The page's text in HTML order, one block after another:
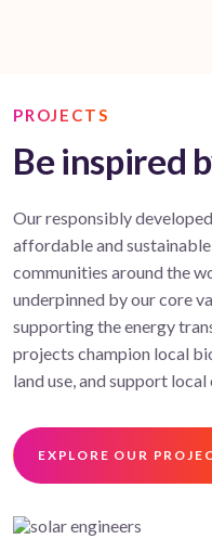
PROJECTS
Be inspired
Our responsibly
affordable and
communities around the
underpinned by our core
supporting the energy
projects champion local
land use, and support local
EXPLORE OUR